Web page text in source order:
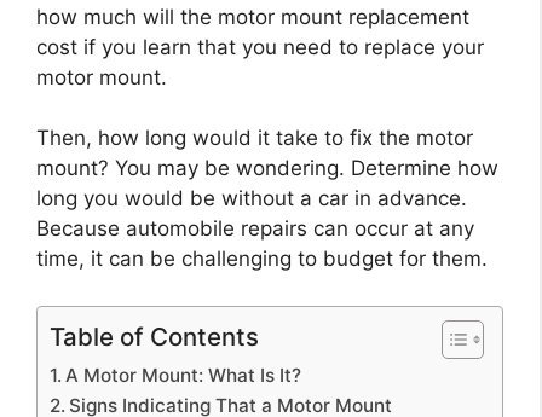
how much will the motor mount replacement
cost if you learn that you need to replace your
motor mount.
Then, how long would it take to fix the motor
mount? You may be wondering. Determine how
long you would be without a car in advance.
Because automobile repairs can occur at any
time, it can be challenging to budget for them.
Table of Contents
A Motor Mount: What Is It?
Signs Indicating That a Motor Mount